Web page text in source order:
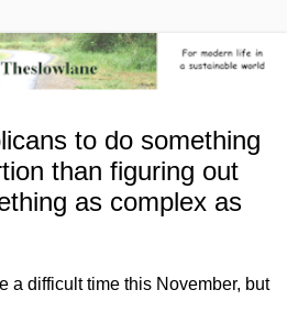
to do something
than figuring out
as complex as
a difficult time this November, but